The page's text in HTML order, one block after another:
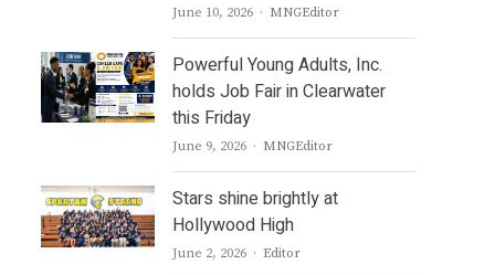
June 10, 2026 Author
MNGEditor
Powerful Young Adults, Inc.
holds Job Fair in Clearwater
this Friday
June 9, 2026 Author
MNGEditor
Stars shine brightly at
Hollywood High
June 2, 2026 Author
Editor